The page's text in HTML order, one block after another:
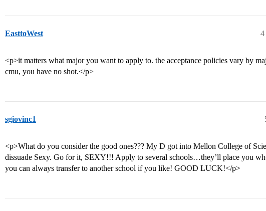
EasttoWest 4
<p>it matters what major you want to apply to. the acceptance policies vary by
cmu, you have no shot.</p>
sgiovinc1
<p>What do you consider the good ones??? My D got into Mellon College of
dissuade Sexy. Go for it, SEXY!!! Apply to several schools…they’ll place you
you can always transfer to another school if you like! GOOD LUCK!</p>